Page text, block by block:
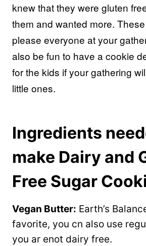
knew that they were gluten
them and wanted more.
please everyone at your
also be fun to have a cookie
for the kids if your gathering
little ones.
Ingredients
make Dairy and
Free Sugar
Vegan Butter: Earth’s
favorite, you cn also use
you ar enot dairy free.